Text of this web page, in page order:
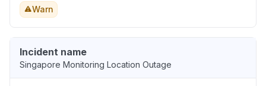
Warn
Incident name
Singapore Monitoring Location Outage